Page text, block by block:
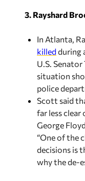
3. Rayshard
In Atlanta,
killedduring
U.S.
situation
police
Scott said
far less
George
“One of the
decisions is
why the de-